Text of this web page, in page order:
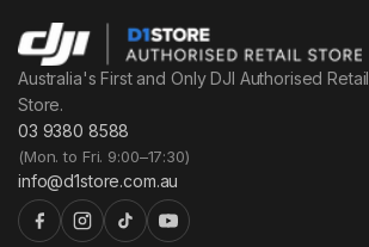
Australia's First and Only DJI Authorised Retail
Store.
03 9380 8588
(Mon. to Fri. 9:00–17:30)
info@d1store.com.au